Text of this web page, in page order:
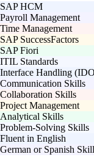
SAP HCM
Payroll Management
Time Management
SAP SuccessFactors
SAP Fiori
ITIL Standards
Interface Handling
Communication Skills
Collaboration Skills
Project Management
Analytical Skills
Problem-Solving Skills
Fluent in English
German or Spanish